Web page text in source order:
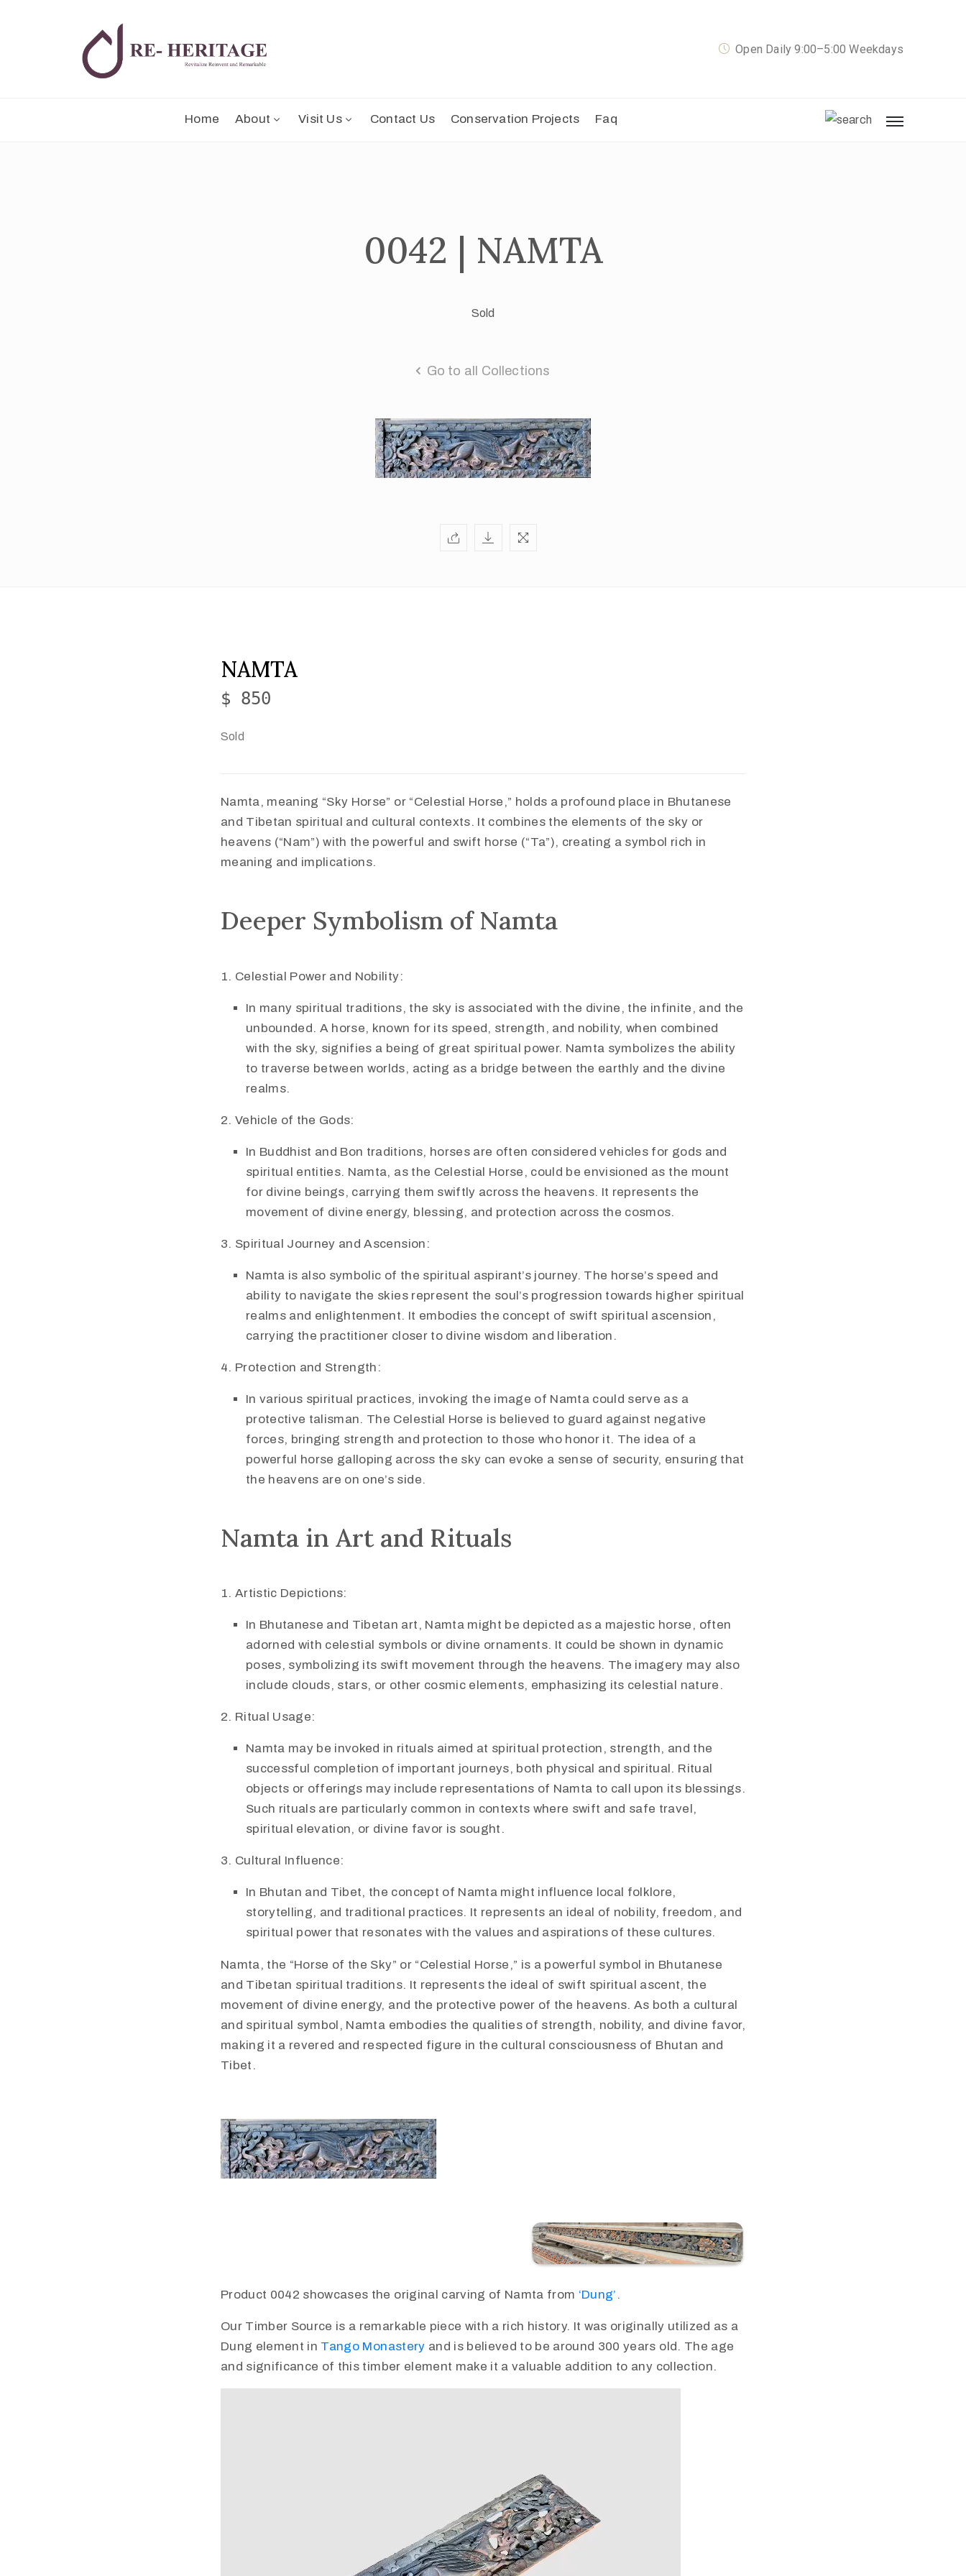
Open Daily 9:00–5:00 Weekdays
Home About Visit Us Contact Us Conservation Projects Faq
0042 | NAMTA
Sold
Go to all Collections
NAMTA
$ 850
Sold
Namta, meaning “Sky Horse” or “Celestial Horse,” holds a profound place in Bhutanese
and Tibetan spiritual and cultural contexts. It combines the elements of the sky or
heavens (“Nam”) with the powerful and swift horse (“Ta”), creating a symbol rich in
meaning and implications.
Deeper Symbolism of Namta
Celestial Power and Nobility:
In many spiritual traditions, the sky is associated with the divine, the infinite, and the
unbounded. A horse, known for its speed, strength, and nobility, when combined
with the sky, signifies a being of great spiritual power. Namta symbolizes the ability
to traverse between worlds, acting as a bridge between the earthly and the divine
realms.
Vehicle of the Gods:
In Buddhist and Bon traditions, horses are often considered vehicles for gods and
spiritual entities. Namta, as the Celestial Horse, could be envisioned as the mount
for divine beings, carrying them swiftly across the heavens. It represents the
movement of divine energy, blessing, and protection across the cosmos.
Spiritual Journey and Ascension:
Namta is also symbolic of the spiritual aspirant’s journey. The horse’s speed and
ability to navigate the skies represent the soul’s progression towards higher spiritual
realms and enlightenment. It embodies the concept of swift spiritual ascension,
carrying the practitioner closer to divine wisdom and liberation.
Protection and Strength:
In various spiritual practices, invoking the image of Namta could serve as a
protective talisman. The Celestial Horse is believed to guard against negative
forces, bringing strength and protection to those who honor it. The idea of a
powerful horse galloping across the sky can evoke a sense of security, ensuring that
the heavens are on one’s side.
Namta in Art and Rituals
Artistic Depictions:
In Bhutanese and Tibetan art, Namta might be depicted as a majestic horse, often
adorned with celestial symbols or divine ornaments. It could be shown in dynamic
poses, symbolizing its swift movement through the heavens. The imagery may also
include clouds, stars, or other cosmic elements, emphasizing its celestial nature.
Ritual Usage:
Namta may be invoked in rituals aimed at spiritual protection, strength, and the
successful completion of important journeys, both physical and spiritual. Ritual
objects or offerings may include representations of Namta to call upon its blessings.
Such rituals are particularly common in contexts where swift and safe travel,
spiritual elevation, or divine favor is sought.
Cultural Influence:
In Bhutan and Tibet, the concept of Namta might influence local folklore,
storytelling, and traditional practices. It represents an ideal of nobility, freedom, and
spiritual power that resonates with the values and aspirations of these cultures.
Namta, the “Horse of the Sky” or “Celestial Horse,” is a powerful symbol in Bhutanese
and Tibetan spiritual traditions. It represents the ideal of swift spiritual ascent, the
movement of divine energy, and the protective power of the heavens. As both a cultural
and spiritual symbol, Namta embodies the qualities of strength, nobility, and divine favor,
making it a revered and respected figure in the cultural consciousness of Bhutan and
Tibet.
Product 0042 showcases the original carving of Namta from ‘Dung’.
Our Timber Source is a remarkable piece with a rich history. It was originally utilized as a
Dung element in Tango Monastery and is believed to be around 300 years old. The age
and significance of this timber element make it a valuable addition to any collection.